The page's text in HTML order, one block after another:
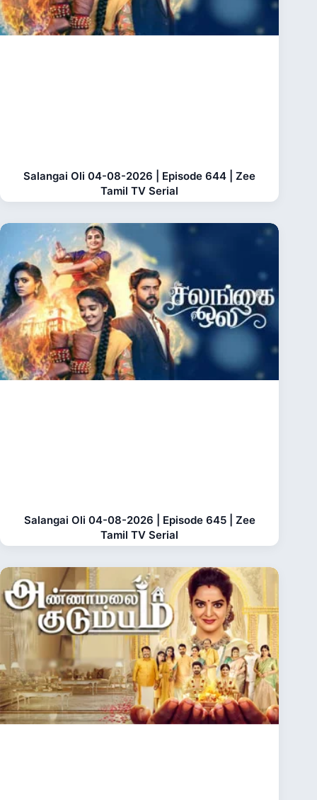
Salangai Oli 04-08-2026 | Episode 644 | Zee
Tamil TV Serial
Salangai Oli 04-08-2026 | Episode 645 | Zee
Tamil TV Serial